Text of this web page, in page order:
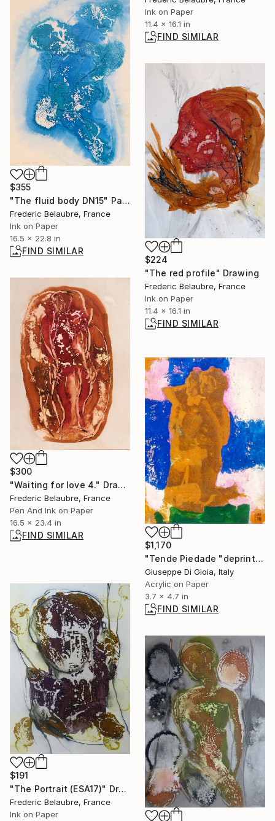
Ink on Paper
11.4 x 16.1 in
FIND SIMILAR
$355
"The fluid body DN15" Painting
Frederic Belaubre, France
Ink on Paper
16.5 x 22.8 in
FIND SIMILAR
$224
"The red profile" Drawing
Frederic Belaubre, France
Ink on Paper
11.4 x 16.1 in
FIND SIMILAR
$300
"Waiting for love 4." Drawing
Frederic Belaubre, France
Pen And Ink on Paper
16.5 x 23.4 in
FIND SIMILAR
$1,170
"Tende Piedade "deprinting" miniature" Painting
Giuseppe Di Gioia, Italy
Acrylic on Paper
3.7 x 4.7 in
FIND SIMILAR
$191
"The Portrait (ESA17)" Drawing
Frederic Belaubre, France
Ink on Paper